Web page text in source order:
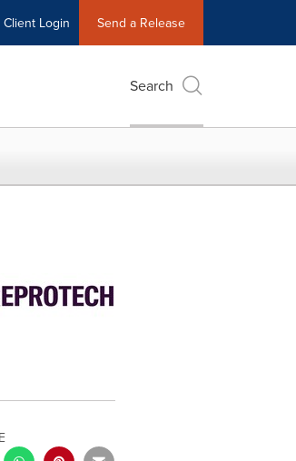
Client Login Send a Release
Search